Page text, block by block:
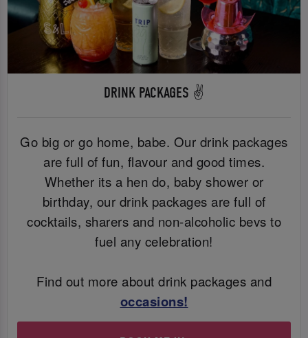
DRINK PACKAGES ✌️
Go big or go home, babe. Our drink packages
are full of fun, flavour and good times.
Whether its a hen do, baby shower or
birthday, our drink packages are full of
cocktails, sharers and non-alcoholic bevs to
fuel any celebration!
Find out more about drink packages and
occasions!